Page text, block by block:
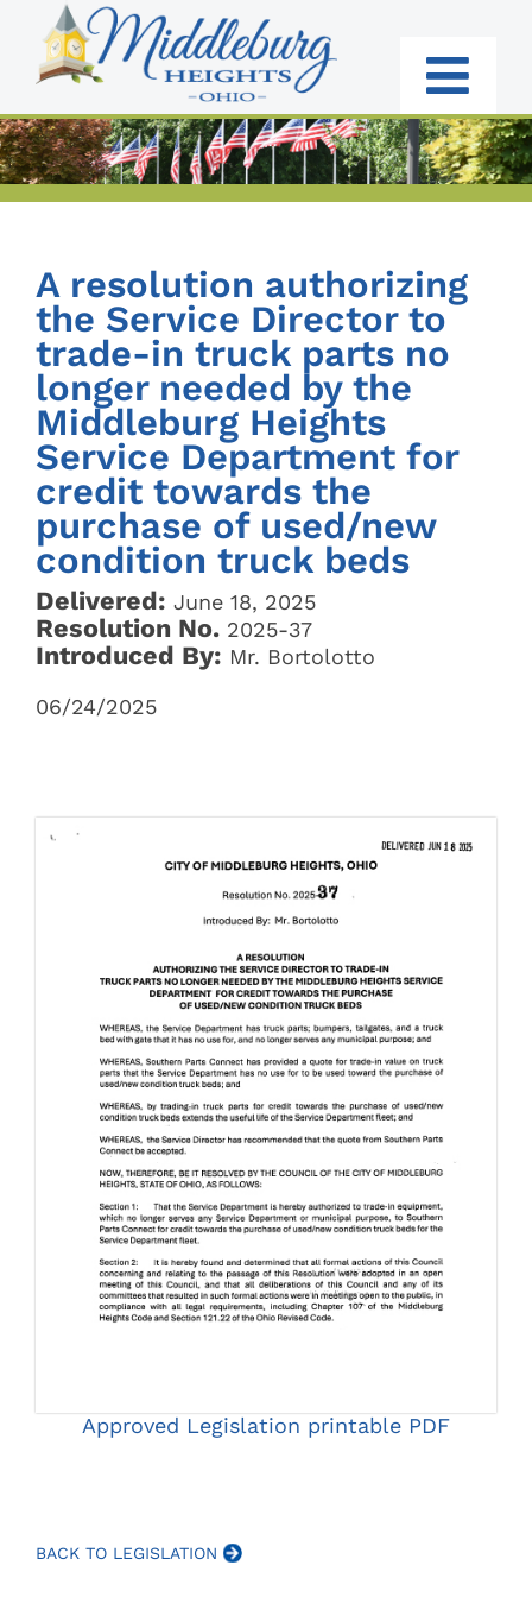
content
RESIDENTS
GOVERNMENT
I WANT TO:
A resolution authorizing
the Service Director to
trade-in truck parts no
longer needed by the
Middleburg Heights
Service Department for
credit towards the
purchase of used/new
condition truck beds
Delivered: June 18, 2025
Resolution No. 2025-37
Introduced By: Mr. Bortolotto
06/24/2025
Approved Legislation printable PDF
BACK TO LEGISLATION